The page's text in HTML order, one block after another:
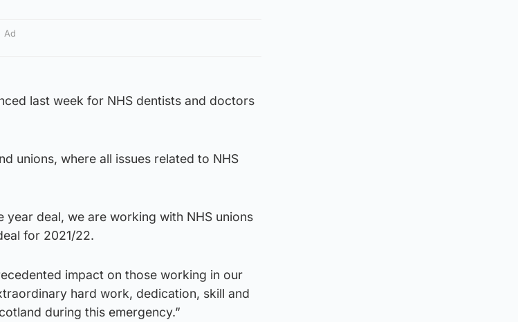
Ad
last week for NHS dentists and doctors
unions, where all issues related to NHS
year deal, we are working with NHS unions
for 2021/22.
impact on those working in our
hard work, dedication, skill and
during this emergency.”